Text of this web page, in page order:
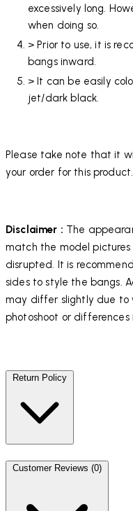
excessively long.
when doing so.
> Prior to use, it is
bangs inward.
> It can be easily
jet/dark black.
Please take note that it
your order for this product.
Disclaimer : The
match the model
disrupted. It is
sides to style the bangs.
may differ slightly due to
photoshoot or differences
Return Policy
Customer Reviews (0)